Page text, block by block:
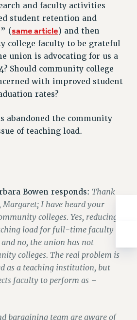
TRUSTEES HEARINGS
DISCIPLINED
POLICY
RIGHTS AND BENEFITS
& BENEFITS
ESTIMATOR
RIGHTS
and faculty activities
student retention and
(same article) and then
college faculty to be grateful
union is advocating for us a
Should community college
with improved student
rates?
abandoned the community
of teaching load.
Bowen responds: Thank
I have heard your
colleges. Yes, reducing
load for full-time faculty is
no, the union has not
colleges. The real problem is
as a teaching institution, but
faculty to perform as –
bargaining team are aware of